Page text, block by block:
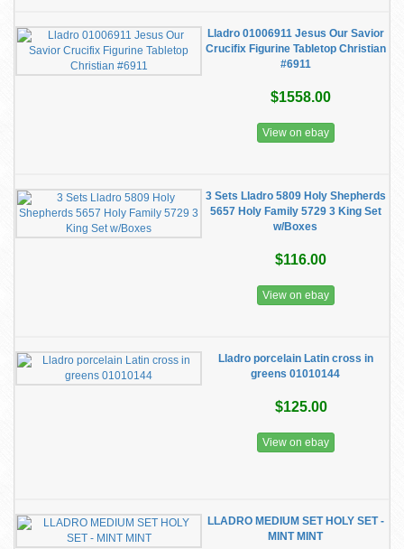
Lladro 01006911 Jesus Our Savior
Crucifix Figurine Tabletop Christian
#6911
$1558.00
View on ebay
3 Sets Lladro 5809 Holy Shepherds
5657 Holy Family 5729 3 King Set
w/Boxes
$116.00
View on ebay
Lladro porcelain Latin cross in
greens 01010144
$125.00
View on ebay
LLADRO MEDIUM SET HOLY SET -
MINT MINT